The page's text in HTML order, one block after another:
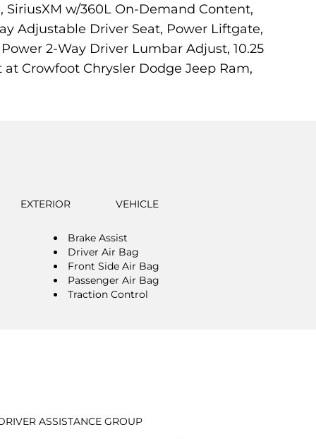
SiriusXM w/360L On-Demand Content,
Adjustable Driver Seat, Power Liftgate,
2-Way Driver Lumbar Adjust, 10.25
at Crowfoot Chrysler Dodge Jeep Ram,
EXTERIOR VEHICLE
Brake Assist
Driver Air Bag
Front Side Air Bag
Passenger Air Bag
Traction Control
ASSISTANCE GROUP